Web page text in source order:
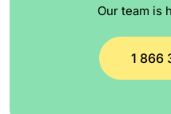
Our team is
1 866